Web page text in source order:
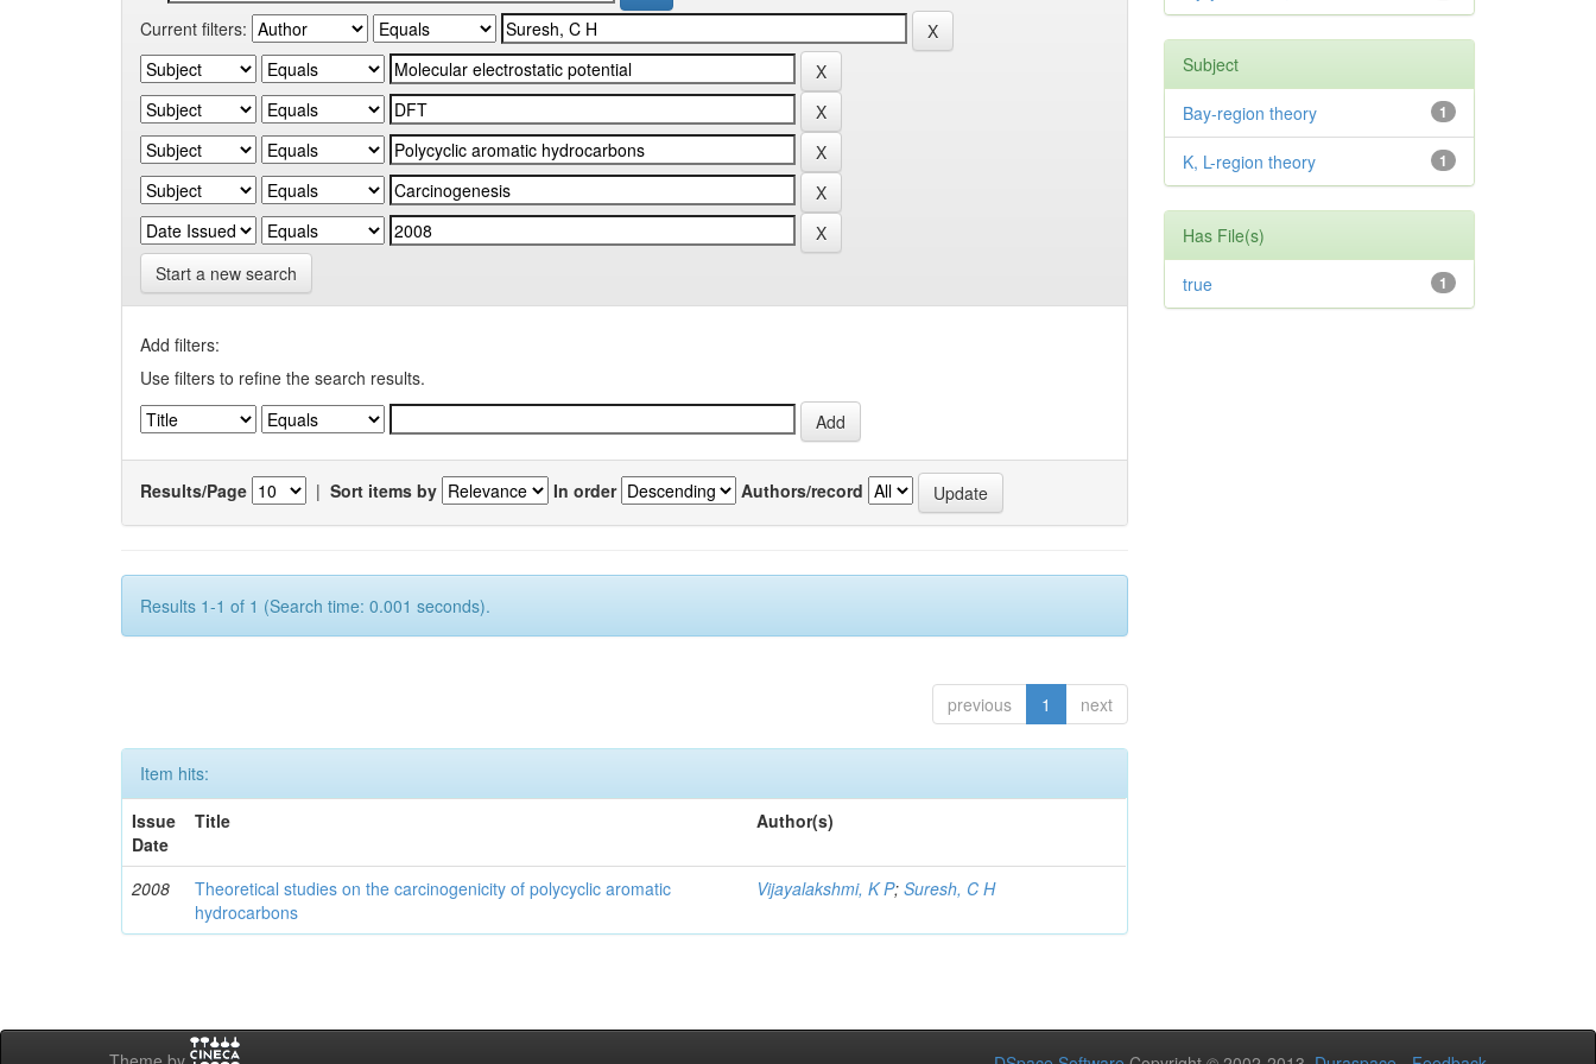
Current filters:
Start a new search
Add filters:
Use filters to refine the search results.
Results/Page | Sort items by In order Authors/record
Results 1-1 of 1 (Search time: 0.001 seconds).
previous 1 next
Item hits:
Issue
Date
Title Author(s)
2008
Theoretical studies on the carcinogenicity of polycyclic aromatic
hydrocarbons
Vijayalakshmi, K P;Suresh, C H
Subject
1
Bay-region theory
1
K, L-region theory
Has File(s)
1
true